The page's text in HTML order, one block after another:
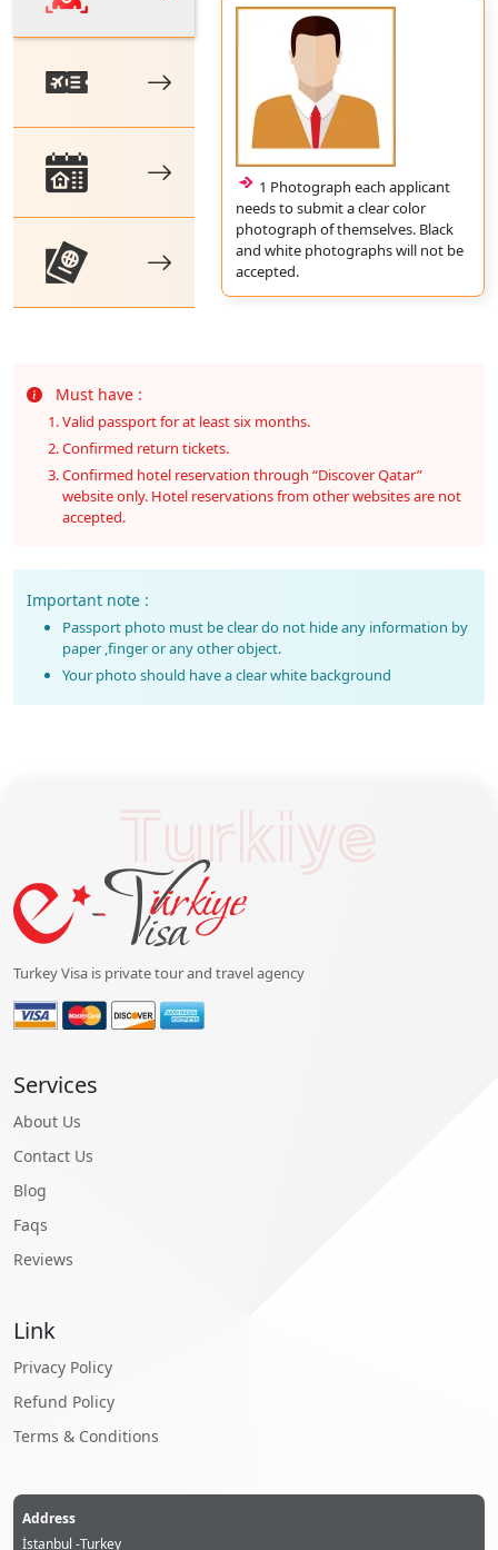
1 Photograph each applicant
needs to submit a clear color
photograph of themselves. Black
and white photographs will not be
accepted.
Must have :
Valid passport for at least six months.
Confirmed return tickets.
Confirmed hotel reservation through “Discover Qatar”
website only. Hotel reservations from other websites are not
accepted.
Important note :
Passport photo must be clear do not hide any information by
paper ,finger or any other object.
Your photo should have a clear white background
Turkiye
Turkey Visa is private tour and travel agency
Services
About Us
Contact Us
Blog
Faqs
Reviews
Link
Privacy Policy
Refund Policy
Terms & Conditions
Address
İstanbul -Turkey